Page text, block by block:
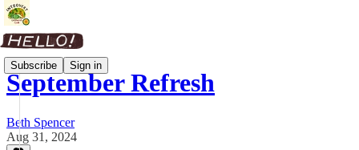
Subscribe Sign in
September Refresh
Beth Spencer
Aug 31, 2024